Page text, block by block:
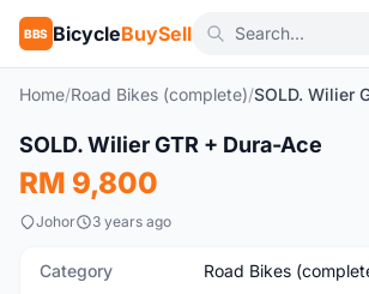
BBS BicycleBuySell
Home/Road Bikes (complete)/SOLD. Wilier
Used
SOLD. Wilier GTR + Dura-Ace
RM 9,800
Johor 3 years ago
Category Road Bikes